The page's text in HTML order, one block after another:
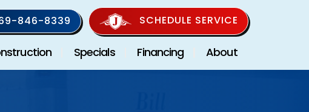
846-8339 SCHEDULE SERVICE
Specials Financing About